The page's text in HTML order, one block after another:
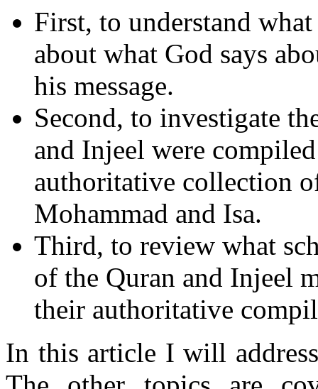
First, to understand
about what God says
his message.
Second, to investigate
and Injeel were
authoritative collection
Mohammad and Isa.
Third, to review what
of the Quran and Injeel
their authoritative
In this article I will